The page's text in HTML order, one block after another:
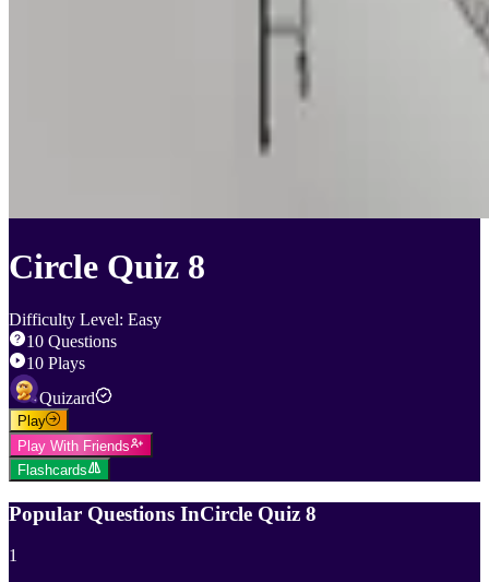
Circle Quiz 8
Difficulty Level: Easy
10 Questions
10 Plays
Quizard
Play
Play With Friends
Flashcards
Popular Questions InCircle Quiz 8
1